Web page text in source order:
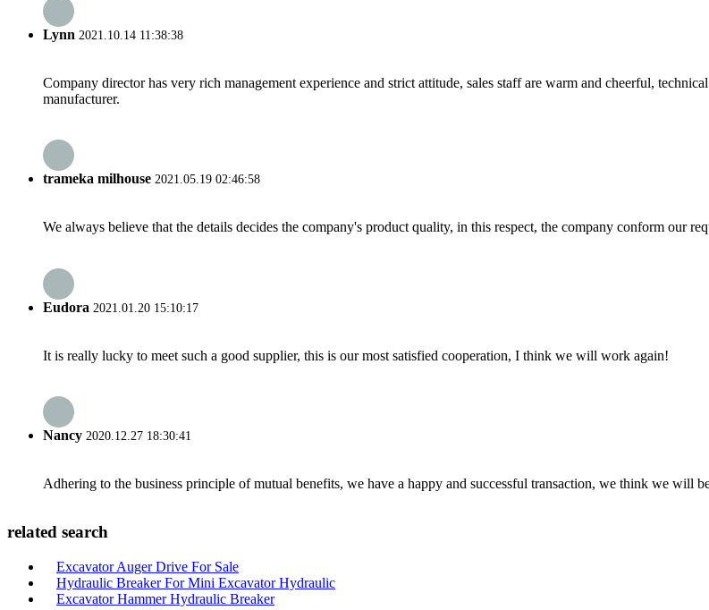
Lynn 2021.10.14 11:38:38
Company director has very rich management experience and strict attitude, sales staff are warm and cheerful,
manufacturer.
trameka milhouse 2021.05.19 02:46:58
We always believe that the details decides the company's product quality, in this respect, the company conform our
Eudora 2021.01.20 15:10:17
It is really lucky to meet such a good supplier, this is our most satisfied cooperation, I think we will work again!
Nancy 2020.12.27 18:30:41
Adhering to the business principle of mutual benefits, we have a happy and successful transaction, we think we will
related search
Excavator Auger Drive For Sale
Hydraulic Breaker For Mini Excavator Hydraulic
Excavator Hammer Hydraulic Breaker